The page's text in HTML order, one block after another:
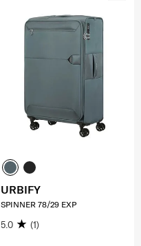
URBIFY
SPINNER 78/29 EXP
5.0 (1)